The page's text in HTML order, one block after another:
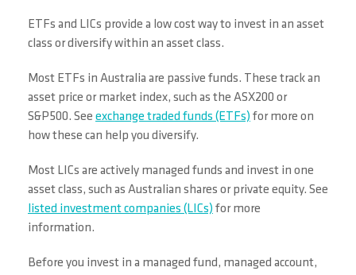
ETFs and LICs provide a low cost way to invest in an asset
class or diversify within an asset class.
Most ETFs in Australia are passive funds. These track an
asset price or market index, such as the ASX200 or
S&P500. See exchange traded funds (ETFs) for more on
how these can help you diversify.
Most LICs are actively managed funds and invest in one
asset class, such as Australian shares or private equity. See
listed investment companies (LICs) for more
information.
Before you invest in a managed fund, managed account,